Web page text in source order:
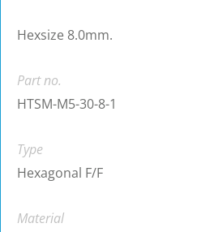
Hexsize 8.0mm.
Part no.
HTSM-M5-30-8-1
Type
Hexagonal F/F
Material